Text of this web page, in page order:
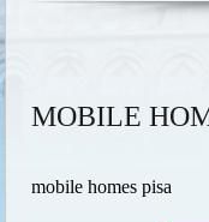
MOBILE
mobile homes pisa